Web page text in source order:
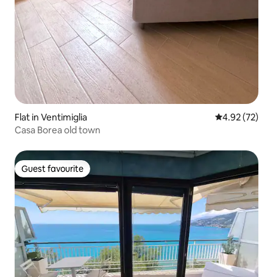
Flat in Ventimiglia 4.92 out of 5
4.92 (72)
Casa Borea old town
Guest favourite
Guest favourite